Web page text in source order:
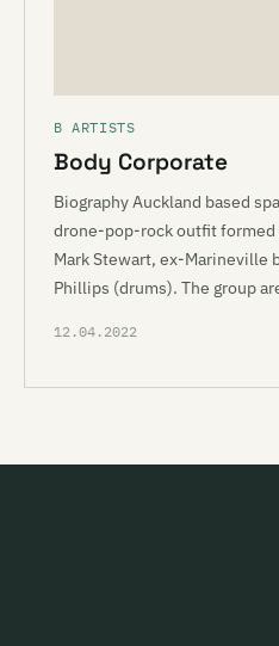
B ARTISTS
Body Corporate
Biography Auckland based
drone-pop-rock outfit formed
Mark Stewart, ex-Marineville
Phillips (drums). The group
12.04.2022